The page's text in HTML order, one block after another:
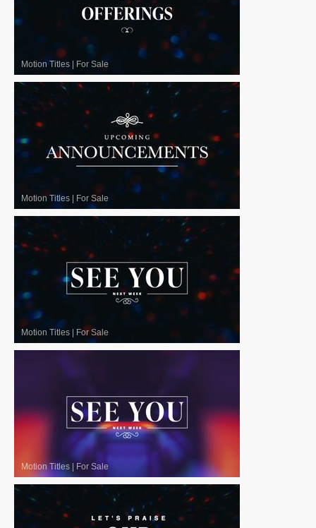
Motion Titles | For Sale
Motion Titles | For Sale
Motion Titles | For Sale
Motion Titles | For Sale